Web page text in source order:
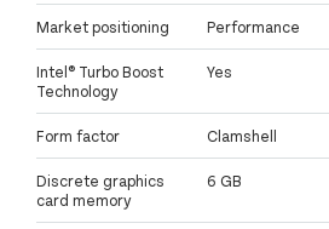
Market positioning Performance
Intel® Turbo Boost
Technology
Yes
Form factor Clamshell
Discrete graphics
card memory
6 GB